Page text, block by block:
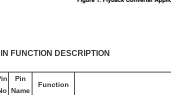
FUNCTION DESCRIPTION
Pin
Name
Function